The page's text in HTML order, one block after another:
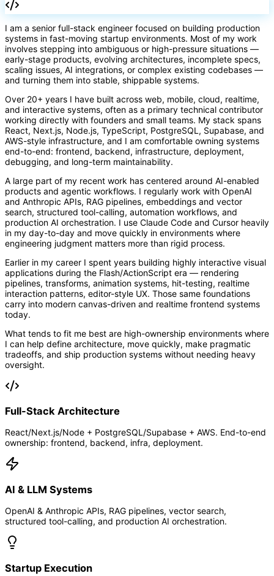
{}
I am a senior full-stack engineer focused on building production
systems in fast-moving startup environments. Most of my work
involves stepping into ambiguous or high-pressure situations —
early-stage products, evolving architectures, incomplete specs,
scaling issues, AI integrations, or complex existing codebases —
and turning them into stable, shippable systems.
Over 20+ years I have built across web, mobile, cloud, realtime,
and interactive systems, often as a primary technical contributor
working directly with founders and small teams. My stack spans
React, Next.js, Node.js, TypeScript, PostgreSQL, Supabase, and
AWS-style infrastructure, and I am comfortable owning systems
end-to-end: frontend, backend, infrastructure, deployment,
debugging, and long-term maintainability.
A large part of my recent work has centered around AI-enabled
products and agentic workflows. I regularly work with OpenAI
and Anthropic APIs, RAG pipelines, embeddings and vector
search, structured tool-calling, automation workflows, and
production AI orchestration. I use Claude Code and Cursor heavily
in my day-to-day and move quickly in environments where
engineering judgment matters more than rigid process.
Earlier in my career I spent years building highly interactive visual
applications during the Flash/ActionScript era — rendering
pipelines, transforms, animation systems, hit-testing, realtime
interaction patterns, editor-style UX. Those same foundations
carry into modern canvas-driven and realtime frontend systems
today.
What tends to fit me best are high-ownership environments where
I can help define architecture, move quickly, make pragmatic
tradeoffs, and ship production systems without needing heavy
oversight.
Full-Stack Architecture
React/Next.js/Node + PostgreSQL/Supabase + AWS. End-to-end
ownership: frontend, backend, infra, deployment.
AI & LLM Systems
OpenAI & Anthropic APIs, RAG pipelines, vector search,
structured tool-calling, and production AI orchestration.
Startup Execution